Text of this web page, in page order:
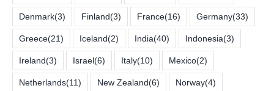
Denmark(3) Finland(3) France(16) Germany(33)
Greece(21) Iceland(2) India(40) Indonesia(3)
Ireland(3) Israel(6) Italy(10) Mexico(2)
Netherlands(11) New Zealand(6) Norway(4)